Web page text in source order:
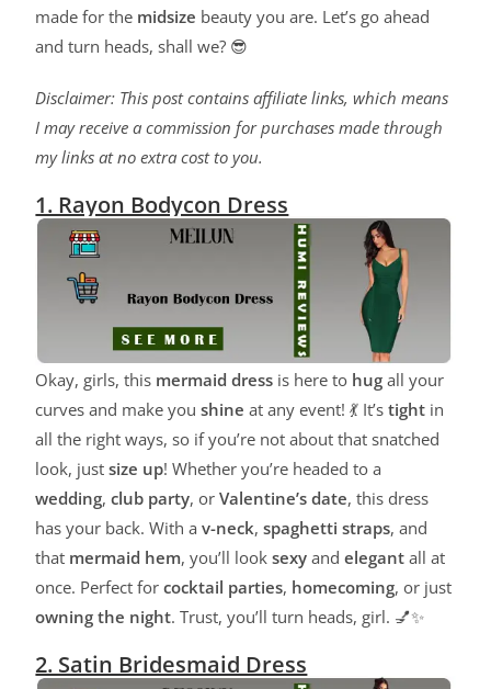
made for the midsize beauty you are. Let’s go ahead
and turn heads, shall we? 😎
Disclaimer: This post contains affiliate links, which means
I may receive a commission for purchases made through
my links at no extra cost to you.
1. Rayon Bodycon Dress
Okay, girls, this mermaid dress is here to hug all your
curves and make youshine at any event! 💃 It’stight in
all the right ways, so if you’re not about that snatched
look, justsize up! Whether you’re headed to a
wedding,club party, orValentine’s date, this dress
has your back. With av-neck,spaghetti straps, and
that mermaid hem, you’ll looksexy andelegant all at
once. Perfect forcocktail parties, homecoming, or just
owning the night. Trust, you’ll turn heads, girl. 💅✨
2. Satin Bridesmaid Dress